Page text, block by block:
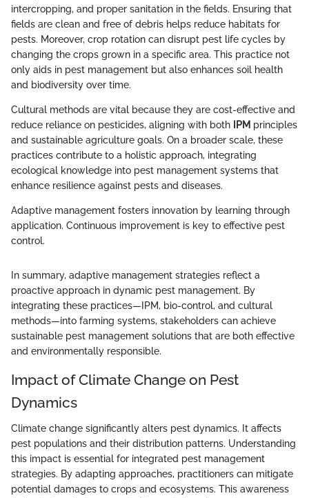
intercropping, and proper sanitation in the fields. Ensuring that
fields are clean and free of debris helps reduce habitats for
pests. Moreover, crop rotation can disrupt pest life cycles by
changing the crops grown in a specific area. This practice not
only aids in pest management but also enhances soil health
and biodiversity over time.
Cultural methods are vital because they are cost-effective and
reduce reliance on pesticides, aligning with both IPM principles
and sustainable agriculture goals. On a broader scale, these
practices contribute to a holistic approach, integrating
ecological knowledge into pest management systems that
enhance resilience against pests and diseases.
Adaptive management fosters innovation by learning through
application. Continuous improvement is key to effective pest
control.
In summary, adaptive management strategies reflect a
proactive approach in dynamic pest management. By
integrating these practices—IPM, bio-control, and cultural
methods—into farming systems, stakeholders can achieve
sustainable pest management solutions that are both effective
and environmentally responsible.
Impact of Climate Change on Pest
Dynamics
Climate change significantly alters pest dynamics. It affects
pest populations and their distribution patterns. Understanding
this impact is essential for integrated pest management
strategies. By adapting approaches, practitioners can mitigate
potential damages to crops and ecosystems. This awareness